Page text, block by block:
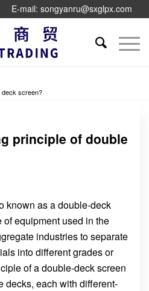
E-mail: songyanru@sxglpx.com
deck screen?
principle of double
known as a double-deck
equipment used in the
industries to separate
into different grades or
of a double-deck screen
decks, each with different-